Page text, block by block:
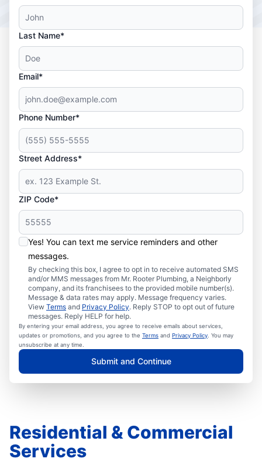
Last Name*
Email*
Phone Number*
Street Address*
ZIP Code*
Yes! You can text me service reminders and other
messages.
By checking this box, I agree to opt in to receive automated SMS
and/or MMS messages from Mr. Rooter Plumbing, a Neighborly
company, and its franchisees to the provided mobile number(s).
Message & data rates may apply. Message frequency varies.
View Terms and Privacy Policy. Reply STOP to opt out of future
messages. Reply HELP for help.
By entering your email address, you agree to receive emails about services,
updates or promotions, and you agree to the Terms and Privacy Policy . You may
unsubscribe at any time.
Submit and Continue
Residential & Commercial
Services